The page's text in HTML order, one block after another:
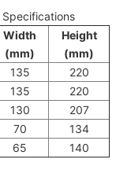
Specifications
Width
(mm)
Height
(mm)
135
220
135
220
130
207
70
134
65 140